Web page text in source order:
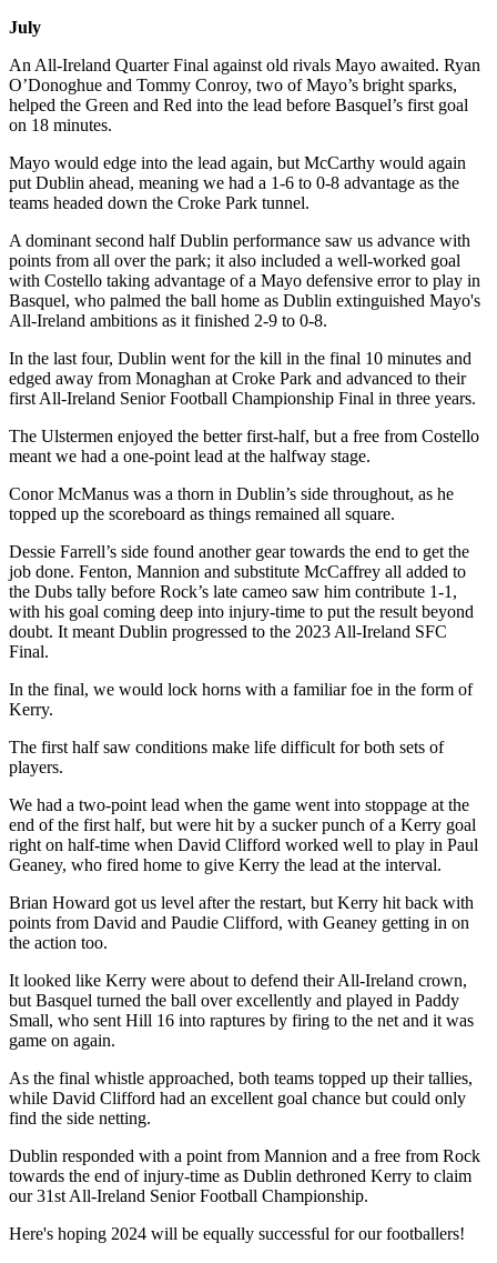
July
An All-Ireland Quarter Final against old rivals Mayo awaited. Ryan
O’Donoghue and Tommy Conroy, two of Mayo’s bright sparks,
helped the Green and Red into the lead before Basquel’s first goal
on 18 minutes.
Mayo would edge into the lead again, but McCarthy would again
put Dublin ahead, meaning we had a 1-6 to 0-8 advantage as the
teams headed down the Croke Park tunnel.
A dominant second half Dublin performance saw us advance with
points from all over the park; it also included a well-worked goal
with Costello taking advantage of a Mayo defensive error to play in
Basquel, who palmed the ball home as Dublin extinguished Mayo's
All-Ireland ambitions as it finished 2-9 to 0-8.
In the last four, Dublin went for the kill in the final 10 minutes and
edged away from Monaghan at Croke Park and advanced to their
first All-Ireland Senior Football Championship Final in three years.
The Ulstermen enjoyed the better first-half, but a free from Costello
meant we had a one-point lead at the halfway stage.
Conor McManus was a thorn in Dublin’s side throughout, as he
topped up the scoreboard as things remained all square.
Dessie Farrell’s side found another gear towards the end to get the
job done. Fenton, Mannion and substitute McCaffrey all added to
the Dubs tally before Rock’s late cameo saw him contribute 1-1,
with his goal coming deep into injury-time to put the result beyond
doubt. It meant Dublin progressed to the 2023 All-Ireland SFC
Final.
In the final, we would lock horns with a familiar foe in the form of
Kerry.
The first half saw conditions make life difficult for both sets of
players.
We had a two-point lead when the game went into stoppage at the
end of the first half, but were hit by a sucker punch of a Kerry goal
right on half-time when David Clifford worked well to play in Paul
Geaney, who fired home to give Kerry the lead at the interval.
Brian Howard got us level after the restart, but Kerry hit back with
points from David and Paudie Clifford, with Geaney getting in on
the action too.
It looked like Kerry were about to defend their All-Ireland crown,
but Basquel turned the ball over excellently and played in Paddy
Small, who sent Hill 16 into raptures by firing to the net and it was
game on again.
As the final whistle approached, both teams topped up their tallies,
while David Clifford had an excellent goal chance but could only
find the side netting.
Dublin responded with a point from Mannion and a free from Rock
towards the end of injury-time as Dublin dethroned Kerry to claim
our 31st All-Ireland Senior Football Championship.
Here's hoping 2024 will be equally successful for our footballers!